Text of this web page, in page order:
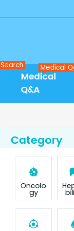
Medical
Q&A
Medical
Category
Oncolo
gy